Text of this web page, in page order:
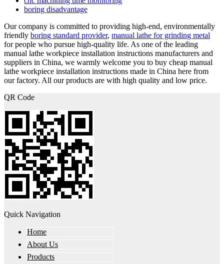
boring disadvantage
Our company is committed to providing high-end, environmentally
friendly boring standard provider, manual lathe for grinding metal
for people who pursue high-quality life. As one of the leading
manual lathe workpiece installation instructions manufacturers and
suppliers in China, we warmly welcome you to buy cheap manual
lathe workpiece installation instructions made in China here from
our factory. All our products are with high quality and low price.
QR Code
Quick Navigation
Home
About Us
Products